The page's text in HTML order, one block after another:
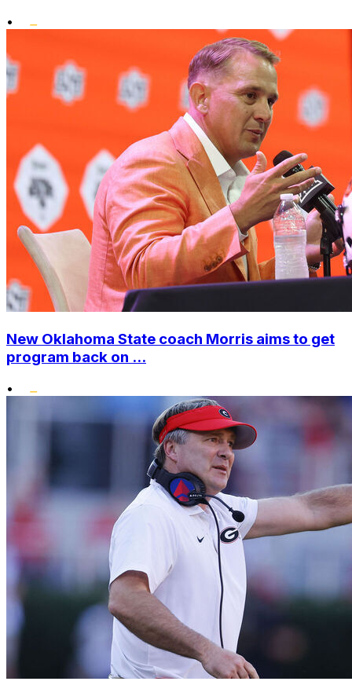
•
New Oklahoma State coach Morris aims to get
program back on ...
•